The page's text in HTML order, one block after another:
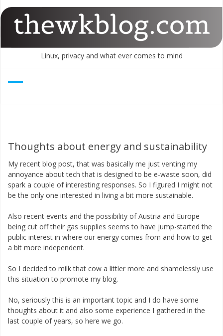
Skip
to
content
Linux, privacy and what ever comes to mind
Thoughts about energy and sustainability
My recent blog post, that was basically me just venting my
annoyance about tech that is designed to be e-waste soon, did
spark a couple of interesting responses. So I figured I might not
be the only one interested in living a bit more sustainable.
Also recent events and the possibility of Austria and Europe
being cut off their gas supplies seems to have jump-started the
public interest in where our energy comes from and how to get
a bit more independent.
So I decided to milk that cow a littler more and shamelessly use
this situation to promote my blog.
No, seriously this is an important topic and I do have some
thoughts about it and also some experience I gathered in the
last couple of years, so here we go.